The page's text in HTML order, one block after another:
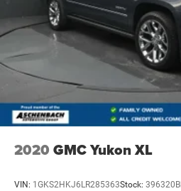
2020 GMC Yukon XL
VIN: 1GKS2HKJ6LR285363Stock: 396320B